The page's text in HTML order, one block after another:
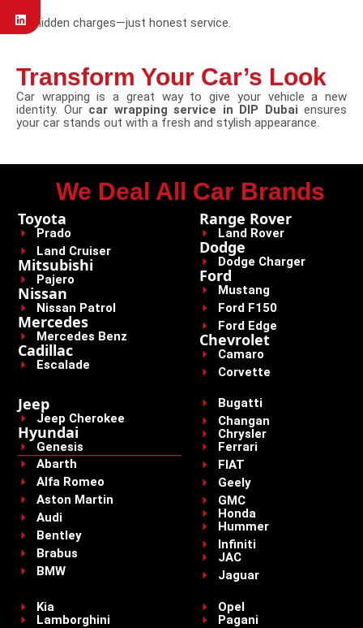
No hidden charges—just honest service.
Transform Your Car’s Look
Car wrapping is a great way to give your vehicle a new
identity. Our car wrapping service in DIP Dubai ensures
your car stands out with a fresh and stylish appearance.
We Deal All Car Brands
Toyota
Prado
Land Cruiser
Mitsubishi
Pajero
Nissan
Nissan Patrol
Mercedes
Mercedes Benz
Cadillac
Escalade
Range Rover
Land Rover
Dodge
Dodge Charger
Ford
Mustang
Ford F150
Ford Edge
Chevrolet
Camaro
Corvette
Jeep
Jeep Cherokee
Hyundai
Genesis
Abarth
Alfa Romeo
Aston Martin
Audi
Bentley
Brabus
BMW
Bugatti
Changan
Chrysler
Ferrari
FIAT
Geely
GMC
Honda
Hummer
Infiniti
JAC
Jaguar
Kia
Lamborghini
Opel
Pagani